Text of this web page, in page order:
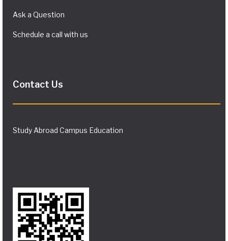
Ask a Question
Schedule a call with us
Contact Us
Study Abroad Campus Education